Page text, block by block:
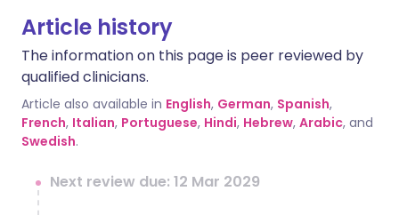
Article history
The information on this page is peer reviewed by
qualified clinicians.
Article also available in English, German, Spanish,
French, Italian, Portuguese, Hindi, Hebrew, Arabic, and
Swedish.
Next review due: 12 Mar 2029